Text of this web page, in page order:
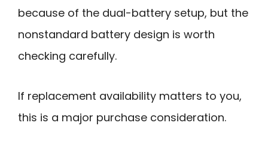
because of the dual-battery setup, but the
nonstandard battery design is worth
checking carefully.
If replacement availability matters to you,
this is a major purchase consideration.